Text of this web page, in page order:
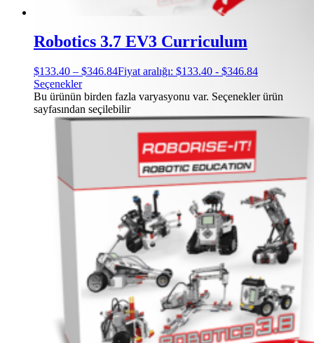
Robotics 3.7 EV3 Curriculum
$133.40 – $346.84Fiyat aralığı: $133.40 - $346.84
Seçenekler
Bu ürünün birden fazla varyasyonu var. Seçenekler ürün
sayfasından seçilebilir